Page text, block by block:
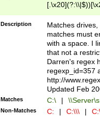
.]$)[\x20-
{2,15}))?$
Description
Matches
matches must
with a space. I
that not a
Darren's regex
regexp_id=357
http://
Updated Feb
Matches C:\ |
Non-Matches C: | C:\\\ |